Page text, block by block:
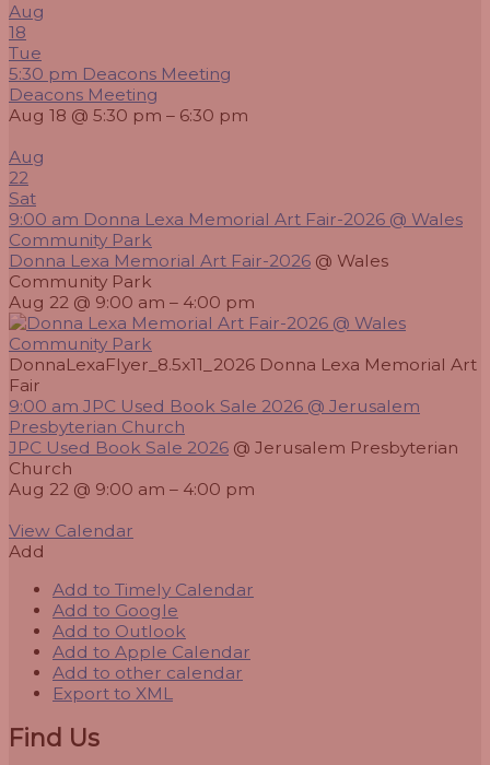
Aug
18
Tue
5:30 pm Deacons Meeting
Deacons Meeting
Aug 18 @ 5:30 pm – 6:30 pm
Aug
22
Sat
9:00 am Donna Lexa Memorial Art Fair-2026 @ Wales
Community Park
Donna Lexa Memorial Art Fair-2026 @ Wales
Community Park
Aug 22 @ 9:00 am – 4:00 pm
DonnaLexaFlyer_8.5x11_2026 Donna Lexa Memorial Art
Fair
9:00 am JPC Used Book Sale 2026 @ Jerusalem
Presbyterian Church
JPC Used Book Sale 2026 @ Jerusalem Presbyterian
Church
Aug 22 @ 9:00 am – 4:00 pm
View Calendar
Add
Add to Timely Calendar
Add to Google
Add to Outlook
Add to Apple Calendar
Add to other calendar
Export to XML
Find Us